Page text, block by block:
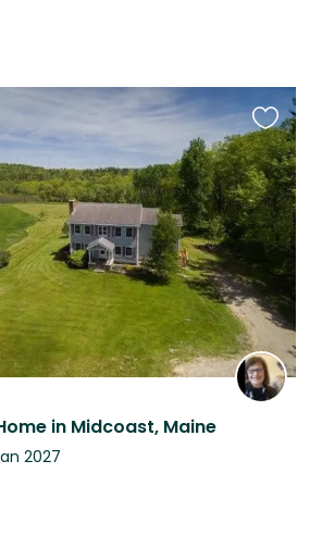
in Midcoast, Maine
2027
this
listing